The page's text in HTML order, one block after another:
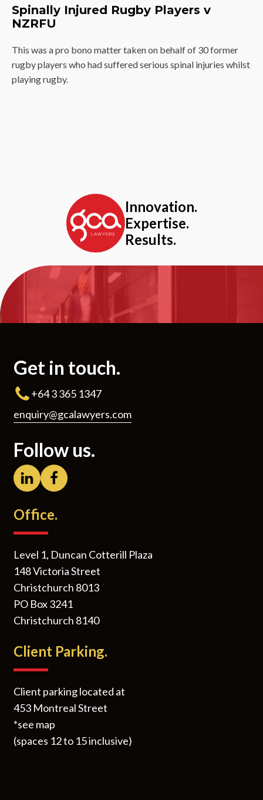
Spinally Injured Rugby Players v
NZRFU
This was a pro bono matter taken on behalf of 30 former
rugby players who had suffered serious spinal injuries whilst
playing rugby.
Innovation.
Expertise.
Results.
Get in touch.
+64 3 365 1347
enquiry@gcalawyers.com
Follow us.
Office.
Level 1, Duncan Cotterill Plaza
148 Victoria Street
Christchurch 8013
PO Box 3241
Christchurch 8140
Client Parking.
Client parking located at
453 Montreal Street
*see map
(spaces 12 to 15 inclusive)